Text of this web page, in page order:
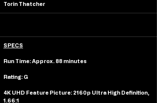
Torin Thatcher
SPECS
Run Time: Approx. 88 minutes
Rating: G
4K UHD Feature Picture: 2160p Ultra High Definition,
1.66:1